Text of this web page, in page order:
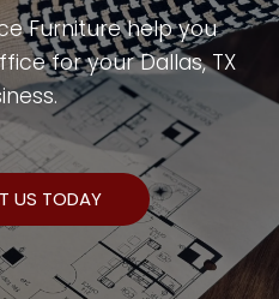
Furniture help you
for your Dallas, TX
US TODAY